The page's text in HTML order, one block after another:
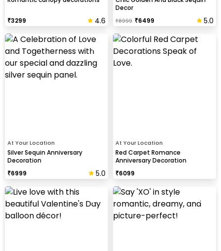
₹3299 4.6
Decor
₹8999 ₹6499 5.0
At Your Location
Silver Sequin Anniversary
Decoration
₹6999 5.0
At Your Location
Red Carpet Romance
Anniversary Decoration
₹6099